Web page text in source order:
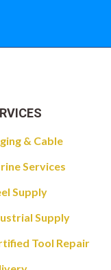
& Cable
Services
Supply
Supply
Tool Repair